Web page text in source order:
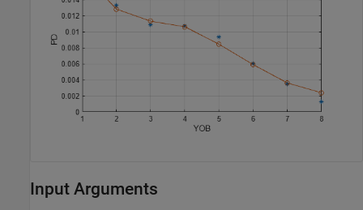
Input Arguments